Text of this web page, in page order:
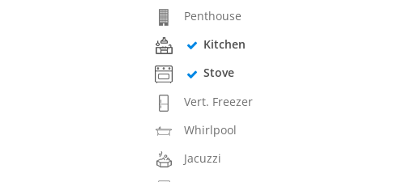
Penthouse
Kitchen
Stove
Vert. Freezer
Whirlpool
Jacuzzi